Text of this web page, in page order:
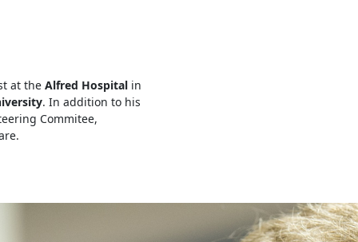
at the Alfred Hospital in
. In addition to his
Commitee,